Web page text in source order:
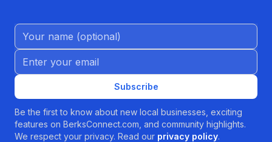
Name (Optional)
Email address
Subscribe
Be the first to know about new local businesses, exciting
features on BerksConnect.com, and community highlights.
We respect your privacy. Read our privacy policy.